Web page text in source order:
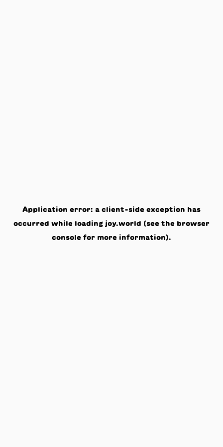
Application error: a client-side exception has
occurred while loading joy.world (see the browser
console for more information).